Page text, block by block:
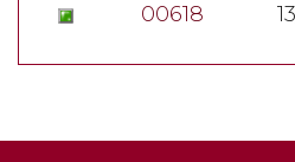
00618